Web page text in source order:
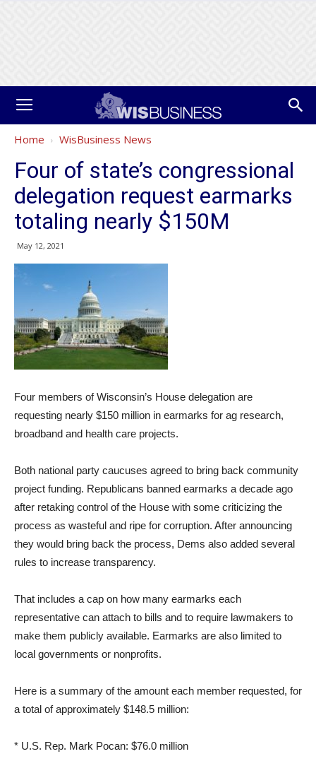
Home WisBusiness News
Four of state’s congressional
delegation request earmarks
totaling nearly $150M
May 12, 2021
Four members of Wisconsin’s House delegation are
requesting nearly $150 million in earmarks for ag research,
broadband and health care projects.
Both national party caucuses agreed to bring back community
project funding. Republicans banned earmarks a decade ago
after retaking control of the House with some criticizing the
process as wasteful and ripe for corruption. After announcing
they would bring back the process, Dems also added several
rules to increase transparency.
That includes a cap on how many earmarks each
representative can attach to bills and to require lawmakers to
make them publicly available. Earmarks are also limited to
local governments or nonprofits.
Here is a summary of the amount each member requested, for
a total of approximately $148.5 million:
* U.S. Rep. Mark Pocan: $76.0 million